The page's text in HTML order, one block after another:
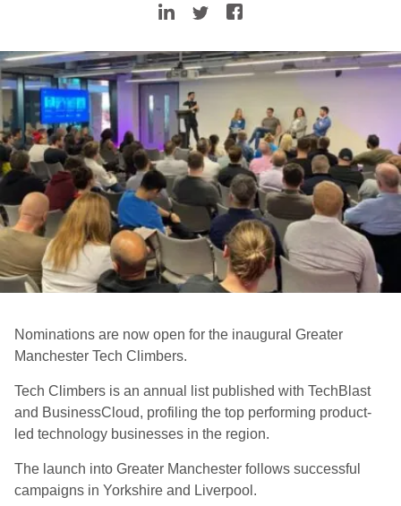
Nominations are now open for the inaugural Greater
Manchester Tech Climbers.
Tech Climbers is an annual list published with TechBlast
and BusinessCloud, profiling the top performing product-
led technology businesses in the region.
The launch into Greater Manchester follows successful
campaigns in Yorkshire and Liverpool.